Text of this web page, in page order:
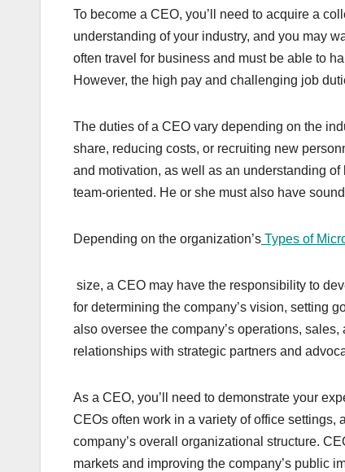
To become a CEO, you’ll need to acquire a
understanding of your industry, and you may
often travel for business and must be able to
However, the high pay and challenging job
The duties of a CEO vary depending on the
share, reducing costs, or recruiting new
and motivation, as well as an understanding
team-oriented. He or she must also have
Depending on the organization’s Types of
size, a CEO may have the responsibility to
for determining the company’s vision, setting
also oversee the company’s operations,
relationships with strategic partners and
As a CEO, you’ll need to demonstrate your
CEOs often work in a variety of office
company’s overall organizational structure.
markets and improving the company’s public